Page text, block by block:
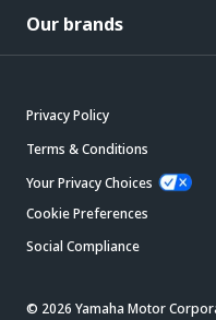
Our brands
Privacy Policy
Terms & Conditions
Your Privacy Choices
Cookie Preferences
Social Compliance
© 2026 Yamaha Motor